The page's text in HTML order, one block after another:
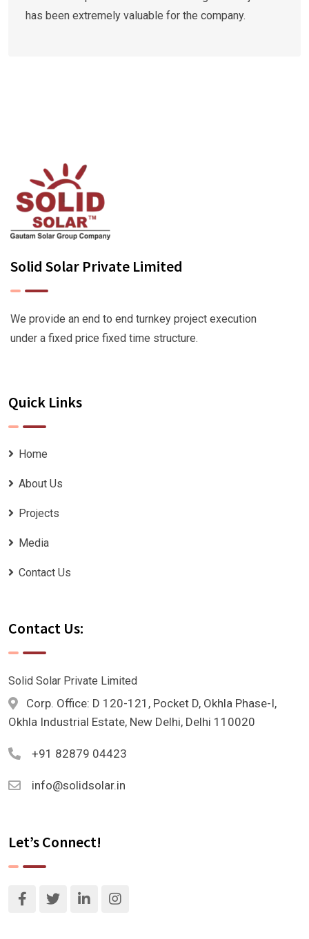
has been extremely valuable for the company.
Solid Solar Private Limited
We provide an end to end turnkey project execution
under a fixed price fixed time structure.
Quick Links
Home
About Us
Projects
Media
Contact Us
Contact Us:
Solid Solar Private Limited
Corp. Office: D 120-121, Pocket D, Okhla Phase-I,
Okhla Industrial Estate, New Delhi, Delhi 110020
+91 82879 04423
info@solidsolar.in
Let’s Connect!